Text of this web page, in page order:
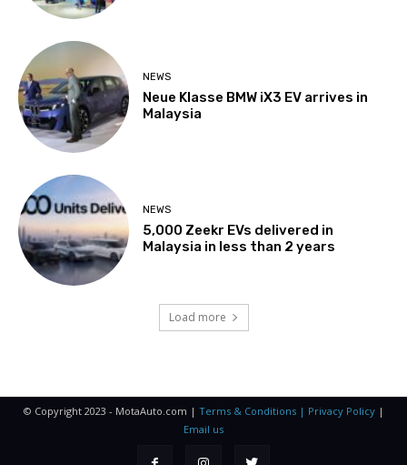
NEWS
Neue Klasse BMW iX3 EV arrives in
Malaysia
NEWS
5,000 Zeekr EVs delivered in
Malaysia in less than 2 years
Load more
© Copyright 2023 - MotaAuto.com | Terms & Conditions | Privacy Policy|
Email us